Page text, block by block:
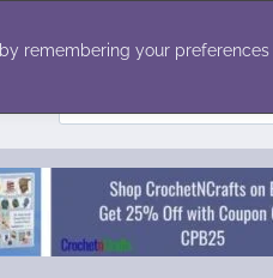
remembering your
for: